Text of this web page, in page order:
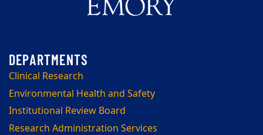
Clinical Research
Environmental Health and Safety
Institutional Review Board
Research Administration Services